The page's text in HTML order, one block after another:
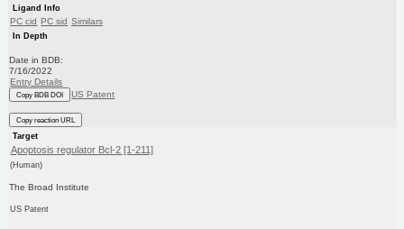
Ligand Info
PC cid PC sid Similars
In Depth
Date in BDB:
7/16/2022
Entry Details
Copy BDB DOI US Patent
Copy reaction URL
Target
Apoptosis regulator Bcl-2 [1-211]
(Human)
The Broad Institute
US Patent